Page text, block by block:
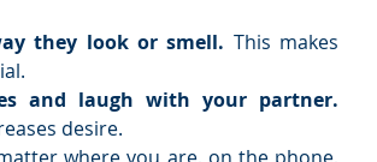
they look or smell. This makes
desire.